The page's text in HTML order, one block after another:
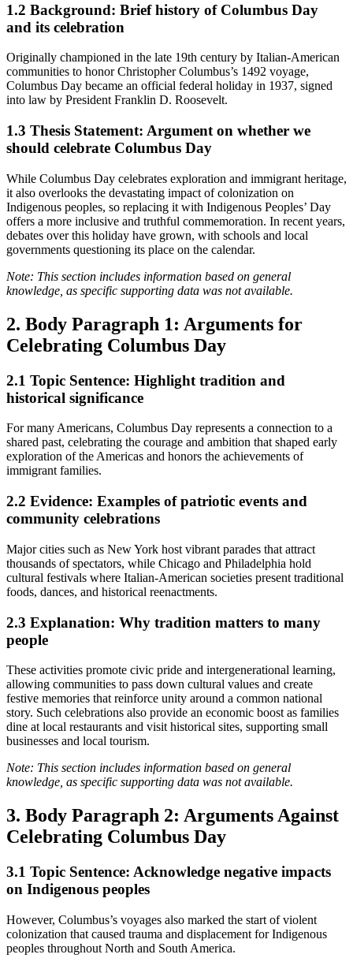
1.2 Background: Brief history of Columbus Day
and its celebration
Originally championed in the late 19th century by Italian-American
communities to honor Christopher Columbus’s 1492 voyage,
Columbus Day became an official federal holiday in 1937, signed
into law by President Franklin D. Roosevelt.
1.3 Thesis Statement: Argument on whether we
should celebrate Columbus Day
While Columbus Day celebrates exploration and immigrant heritage,
it also overlooks the devastating impact of colonization on
Indigenous peoples, so replacing it with Indigenous Peoples’ Day
offers a more inclusive and truthful commemoration. In recent years,
debates over this holiday have grown, with schools and local
governments questioning its place on the calendar.
Note: This section includes information based on general
knowledge, as specific supporting data was not available.
2. Body Paragraph 1: Arguments for
Celebrating Columbus Day
2.1 Topic Sentence: Highlight tradition and
historical significance
For many Americans, Columbus Day represents a connection to a
shared past, celebrating the courage and ambition that shaped early
exploration of the Americas and honors the achievements of
immigrant families.
2.2 Evidence: Examples of patriotic events and
community celebrations
Major cities such as New York host vibrant parades that attract
thousands of spectators, while Chicago and Philadelphia hold
cultural festivals where Italian-American societies present traditional
foods, dances, and historical reenactments.
2.3 Explanation: Why tradition matters to many
people
These activities promote civic pride and intergenerational learning,
allowing communities to pass down cultural values and create
festive memories that reinforce unity around a common national
story. Such celebrations also provide an economic boost as families
dine at local restaurants and visit historical sites, supporting small
businesses and local tourism.
Note: This section includes information based on general
knowledge, as specific supporting data was not available.
3. Body Paragraph 2: Arguments Against
Celebrating Columbus Day
3.1 Topic Sentence: Acknowledge negative impacts
on Indigenous peoples
However, Columbus’s voyages also marked the start of violent
colonization that caused trauma and displacement for Indigenous
peoples throughout North and South America.